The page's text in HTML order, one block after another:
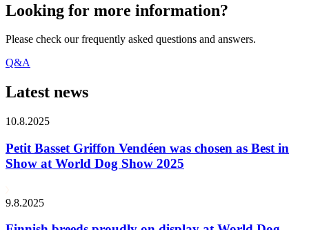
Looking for more information?
Please check our frequently asked questions and answers.
Q&A
Latest news
10.8.2025
Petit Basset Griffon Vendéen was chosen as Best in
Show at World Dog Show 2025
9.8.2025